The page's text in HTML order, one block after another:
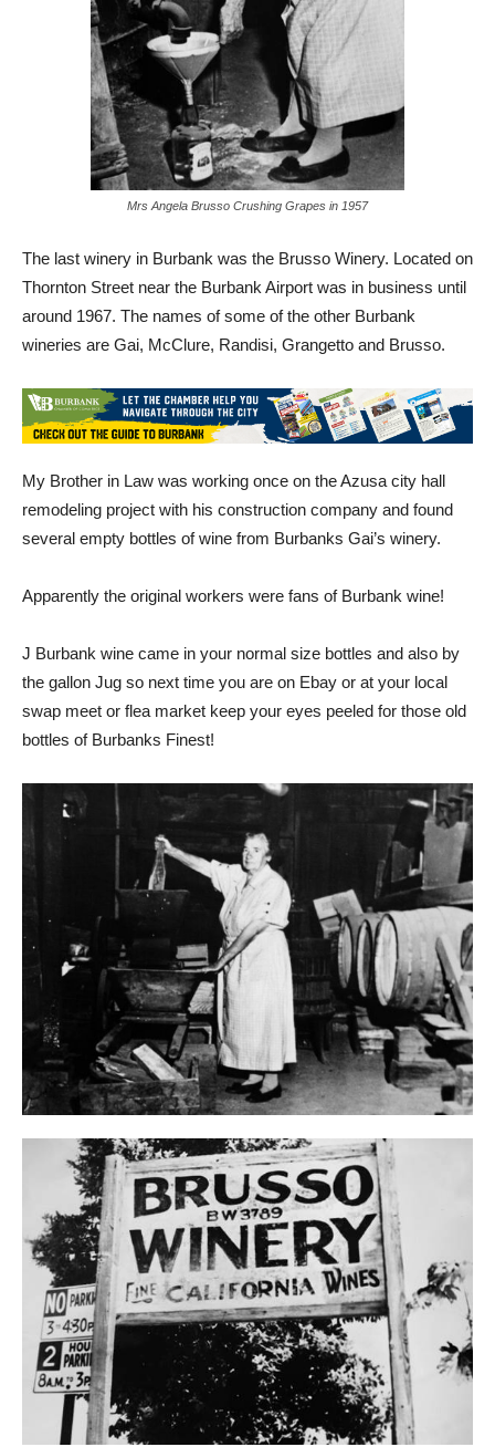
Mrs Angela Brusso Crushing Grapes in 1957
The last winery in Burbank was the Brusso Winery. Located on
Thornton Street near the Burbank Airport was in business until
around 1967. The names of some of the other Burbank
wineries are Gai, McClure, Randisi, Grangetto and Brusso.
My Brother in Law was working once on the Azusa city hall
remodeling project with his construction company and found
several empty bottles of wine from Burbanks Gai’s winery.
Apparently the original workers were fans of Burbank wine!
J Burbank wine came in your normal size bottles and also by
the gallon Jug so next time you are on Ebay or at your local
swap meet or flea market keep your eyes peeled for those old
bottles of Burbanks Finest!